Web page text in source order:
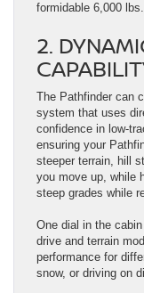
formidable 6,000 lbs.
2.
The Pathfinder can
system that uses
confidence in low-
ensuring your
steeper terrain, hill
you move up, while
steep grades while
One dial in the
drive and terrain
performance for
snow, or driving on